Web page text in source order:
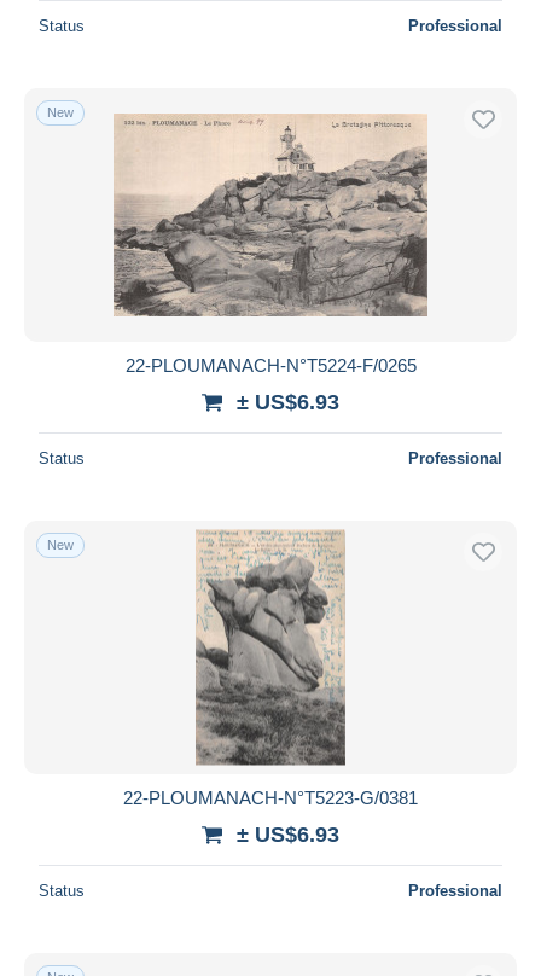
Status Professional
New
22-PLOUMANACH-N°T5224-F/0265
± US$6.93
Status Professional
New
22-PLOUMANACH-N°T5223-G/0381
± US$6.93
Status Professional